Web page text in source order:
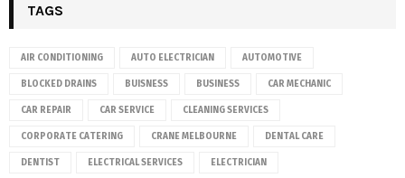
TAGS
AIR CONDITIONING AUTO ELECTRICIAN AUTOMOTIVE
BLOCKED DRAINS BUISNESS BUSINESS CAR MECHANIC
CAR REPAIR CAR SERVICE CLEANING SERVICES
CORPORATE CATERING CRANE MELBOURNE DENTAL CARE
DENTIST ELECTRICAL SERVICES ELECTRICIAN